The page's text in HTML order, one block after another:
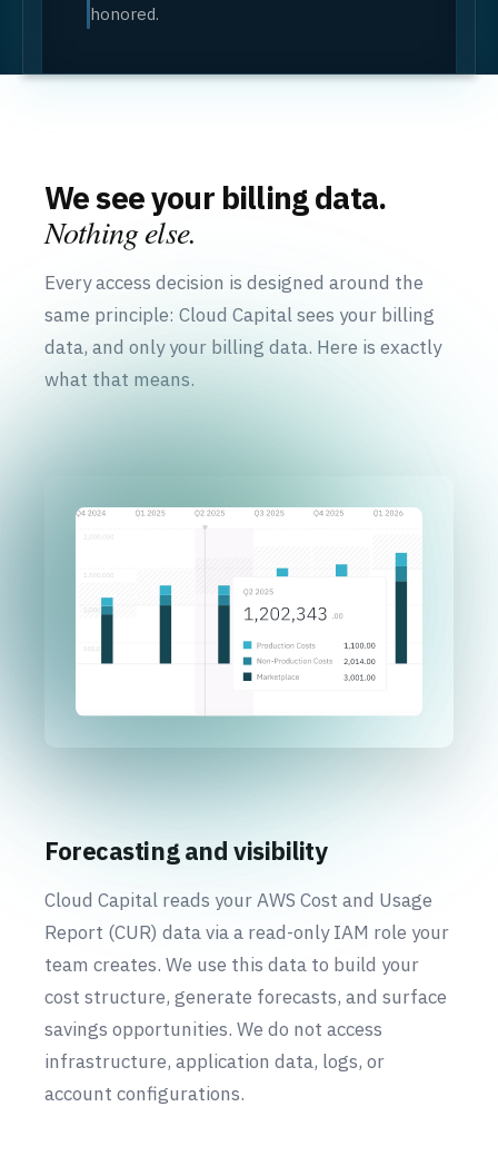
honored.
We see your billing data.
Nothing else.
Every access decision is designed around the
same principle: Cloud Capital sees your billing
data, and only your billing data. Here is exactly
what that means.
Forecasting and visibility
Cloud Capital reads your AWS Cost and Usage
Report (CUR) data via a read-only IAM role your
team creates. We use this data to build your
cost structure, generate forecasts, and surface
savings opportunities. We do not access
infrastructure, application data, logs, or
account configurations.